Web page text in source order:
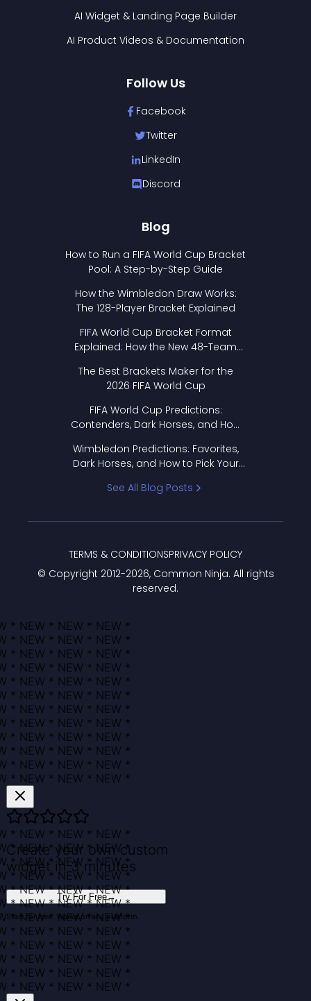
AI Widget & Landing Page Builder
AI Product Videos & Documentation
Follow Us
Facebook
Twitter
LinkedIn
Discord
Blog
How to Run a FIFA World Cup Bracket
Pool: A Step-by-Step Guide
How the Wimbledon Draw Works:
The 128-Player Bracket Explained
FIFA World Cup Bracket Format
Explained: How the New 48-Team
The Best Brackets Maker for the
2026 FIFA World Cup
FIFA World Cup Predictions:
Contenders, Dark Horses, and How
Wimbledon Predictions: Favorites,
Dark Horses, and How to Pick Your
See All Blog Posts
© Copyright 2012-2026, Common Ninja. All rights
reserved.
TERMS & CONDITIONSPRIVACY POLICY